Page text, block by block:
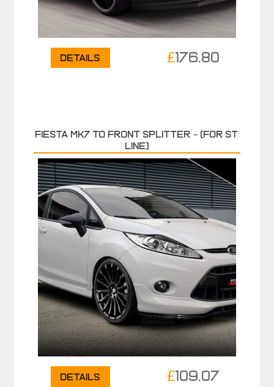
Details £176.80
FIESTA MK7 TO FRONT SPLITTER – (FOR ST
LINE)
Details £109.07